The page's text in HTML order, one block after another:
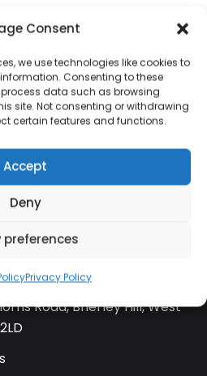
Consent
we use technologies like cookies to
Consenting to these
data such as browsing
site. Not consenting or withdrawing
certain features and functions.
Accept
Deny
preferences
Privacy Policy
Warranty
Road, Brierley Hill, West